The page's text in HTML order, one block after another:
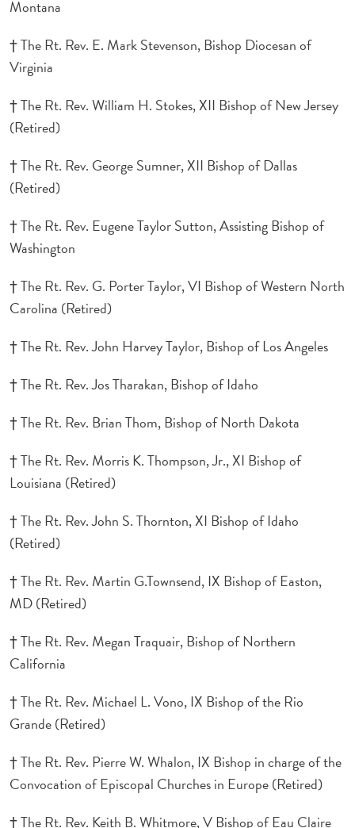
Montana
† The Rt. Rev. E. Mark Stevenson, Bishop Diocesan of
Virginia
† The Rt. Rev. William H. Stokes, XII Bishop of New Jersey
(Retired)
† The Rt. Rev. George Sumner, XII Bishop of Dallas
(Retired)
† The Rt. Rev. Eugene Taylor Sutton, Assisting Bishop of
Washington
† The Rt. Rev. G. Porter Taylor, VI Bishop of Western North
Carolina (Retired)
† The Rt. Rev. John Harvey Taylor, Bishop of Los Angeles
† The Rt. Rev. Jos Tharakan, Bishop of Idaho
† The Rt. Rev. Brian Thom, Bishop of North Dakota
† The Rt. Rev. Morris K. Thompson, Jr., XI Bishop of
Louisiana (Retired)
† The Rt. Rev. John S. Thornton, XI Bishop of Idaho
(Retired)
† The Rt. Rev. Martin G.Townsend, IX Bishop of Easton,
MD (Retired)
† The Rt. Rev. Megan Traquair, Bishop of Northern
California
† The Rt. Rev. Michael L. Vono, IX Bishop of the Rio
Grande (Retired)
† The Rt. Rev. Pierre W. Whalon, IX Bishop in charge of the
Convocation of Episcopal Churches in Europe (Retired)
† The Rt. Rev. Keith B. Whitmore, V Bishop of Eau Claire